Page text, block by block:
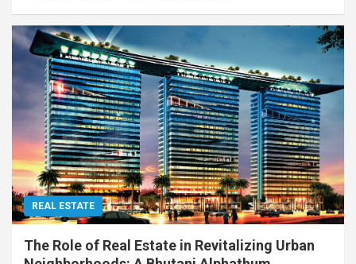
REAL ESTATE
The Role of Real Estate in Revitalizing Urban